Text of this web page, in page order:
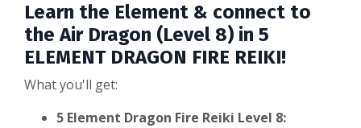
Learn the Element & connect to
the Air Dragon (Level 8) in 5
ELEMENT DRAGON FIRE REIKI!
What you'll get:
5 Element Dragon Fire Reiki Level 8: